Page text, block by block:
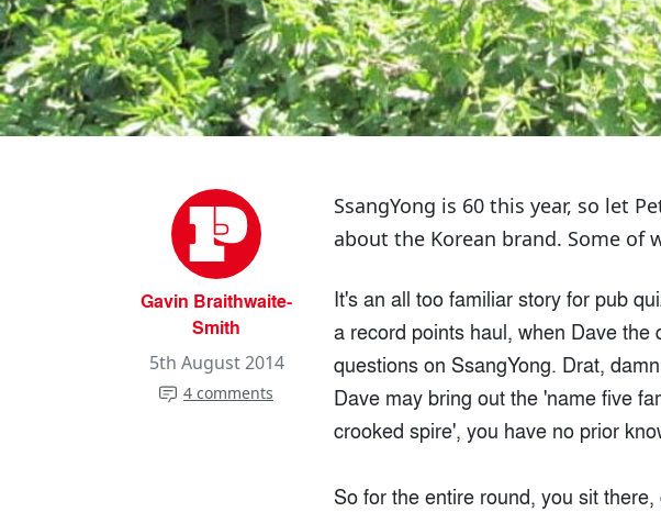
Gavin Braithwaite-
Smith
5th August 2014
4 comments
SsangYong is 60 this year, so let
about the Korean brand. Some of
It's an all too familiar story for pub
a record points haul, when Dave
questions on SsangYong. Drat,
Dave may bring out the 'name five
crooked spire', you have no prior
So for the entire round, you sit